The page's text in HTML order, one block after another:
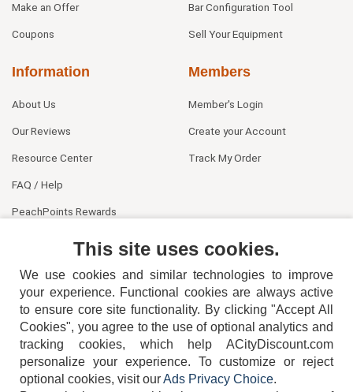
Make an Offer
Coupons
Bar Configuration Tool
Sell Your Equipment
Information
About Us
Our Reviews
Resource Center
FAQ / Help
PeachPoints Rewards
Members
Member's Login
Create your Account
Track My Order
404-752-6715
This site uses cookies.
We use cookies and similar technologies to improve
your experience. Functional cookies are always active
to ensure core site functionality. By clicking "Accept All
Cookies", you agree to the use of optional analytics and
tracking cookies, which help ACityDiscount.com
personalize your experience. To customize or reject
optional cookies, visit ourAds Privacy Choice.